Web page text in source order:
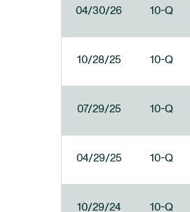
04/30/26 10-Q
10/28/25 10-Q
07/29/25 10-Q
04/29/25 10-Q
10/29/24 10-Q